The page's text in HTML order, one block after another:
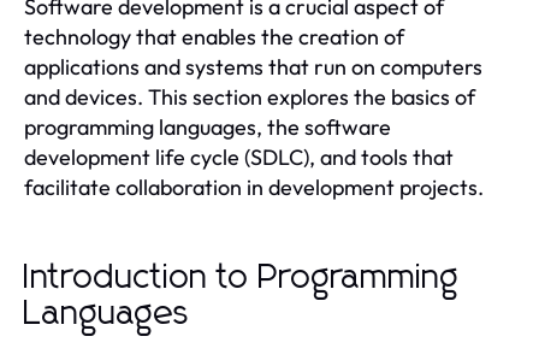
Software development is a crucial aspect of
technology that enables the creation of
applications and systems that run on computers
and devices. This section explores the basics of
programming languages, the software
development life cycle (SDLC), and tools that
facilitate collaboration in development projects.
Introduction to Programming
Languages